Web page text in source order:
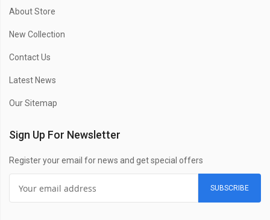
About Store
New Collection
Contact Us
Latest News
Our Sitemap
Sign Up For Newsletter
Register your email for news and get special offers
SUBSCRIBE